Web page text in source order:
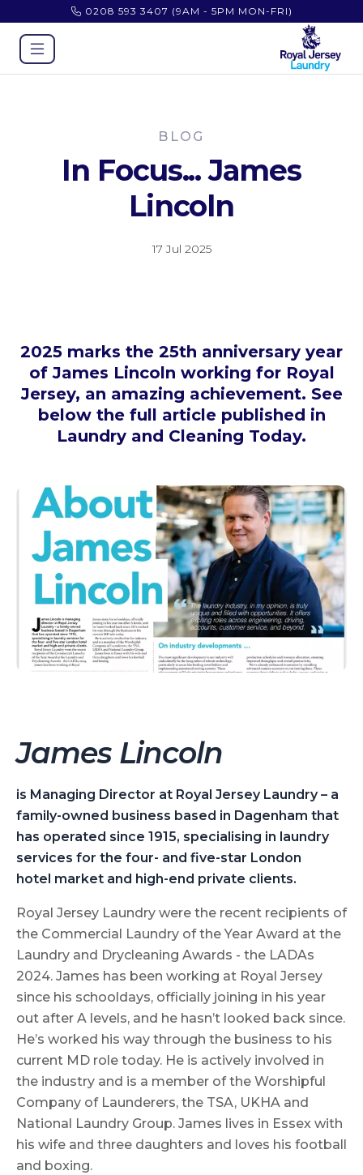
0208 593 3407 (9AM - 5PM MON-FRI)
BLOG
In Focus... James
Lincoln
17 Jul 2025
2025 marks the 25th anniversary year
of James Lincoln working for Royal
Jersey, an amazing achievement. See
below the full article published in
Laundry and Cleaning Today.
James Lincoln
is Managing Director at Royal Jersey Laundry – a
family-owned business based in Dagenham that
has operated since 1915, specialising in laundry
services for the four- and five-star London
hotel market and high-end private clients.
Royal Jersey Laundry were the recent recipients of
the Commercial Laundry of the Year Award at the
Laundry and Drycleaning Awards - the LADAs
2024. James has been working at Royal Jersey
since his schooldays, officially joining in his year
out after A levels, and he hasn’t looked back since.
He’s worked his way through the business to his
current MD role today. He is actively involved in
the industry and is a member of the Worshipful
Company of Launderers, the TSA, UKHA and
National Laundry Group. James lives in Essex with
his wife and three daughters and loves his football
and boxing.